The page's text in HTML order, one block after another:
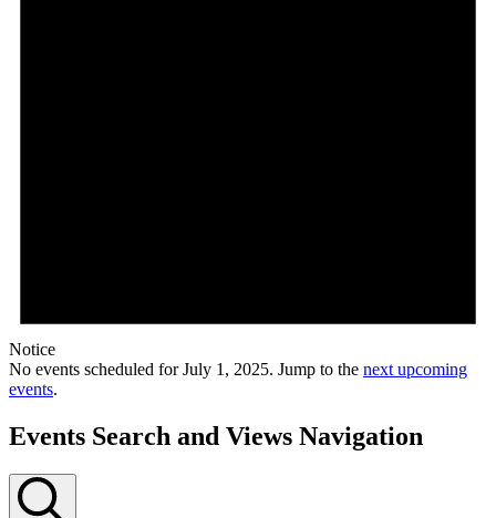
Notice
No events scheduled for July 1, 2025. Jump to the next upcoming
events.
Events Search and Views Navigation